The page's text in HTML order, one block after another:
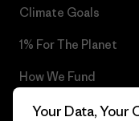
Climate Goals
1% For The Planet
How We Fund
Gift Cards
Your Data, Your